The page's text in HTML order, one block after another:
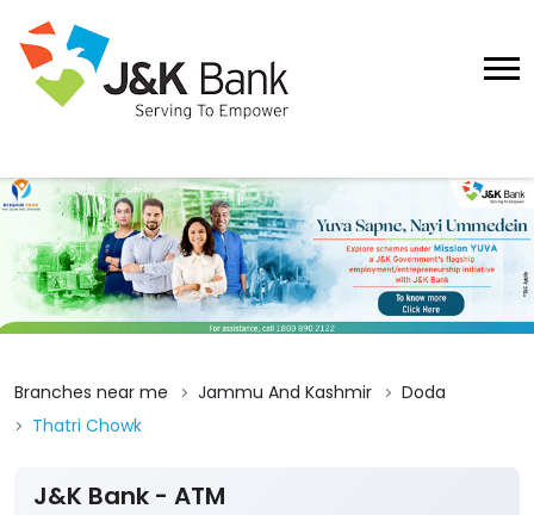
Branches near me Jammu And Kashmir
Doda
Thatri Chowk
J&K Bank - ATM